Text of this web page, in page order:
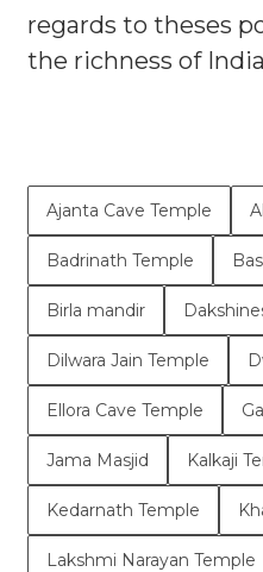
regards to theses
the richness of
Ajanta Cave Temple
Badrinath Temple
Birla mandir
Dilwara Jain Temple
Ellora Cave Temple
Jama Masjid Kalkaji
Kedarnath Temple
Lakshmi Narayan Temple